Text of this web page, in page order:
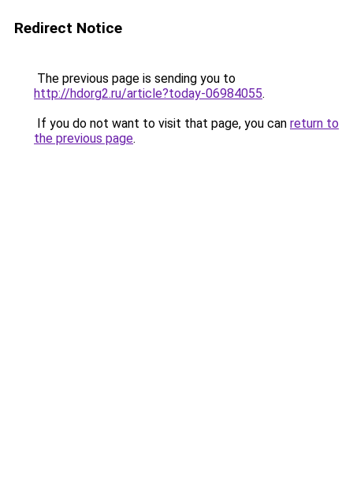
Redirect Notice
The previous page is sending you to
http://hdorg2.ru/article?today-06984055.
If you do not want to visit that page, you can return to
the previous page.